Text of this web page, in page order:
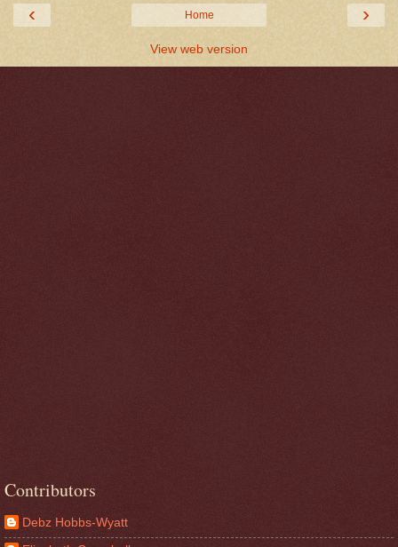
‹ ›
Home
View web version
Contributors
Debz Hobbs-Wyatt